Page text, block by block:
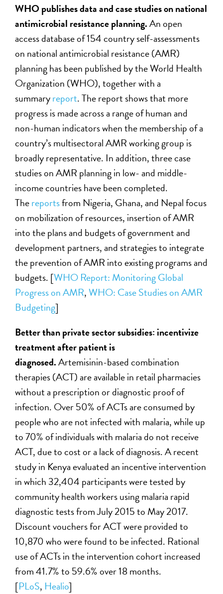
WHO publishes data and case studies on national
antimicrobial resistance planning.An open
access database of 154 country self-assessments
on national antimicrobial resistance (AMR)
planning has been published by the World Health
Organization (WHO), together with a
summaryreport. The report shows that more
progress is made across a range of human and
non-human indicators when the membership of a
country’s multisectoral AMR working group is
broadly representative. In addition, three case
studies on AMR planning in low- and middle-
income countries have been completed.
Thereportsfrom Nigeria, Ghana, and Nepal focus
on mobilization of resources, insertion of AMR
into the plans and budgets of government and
development partners, and strategies to integrate
the prevention of AMR into existing programs and
budgets. [WHO Report: Monitoring Global
Progress on AMR,WHO: Case Studies on AMR
Budgeting]
Better than private sector subsidies: incentivize
treatment after patient is
diagnosed.Artemisinin-based combination
therapies (ACT) are available in retail pharmacies
without a prescription or diagnostic proof of
infection. Over 50% of ACTs are consumed by
people who are not infected with malaria, while up
to 70% of individuals with malaria do not receive
ACT, due to cost or a lack of diagnosis. A recent
study in Kenya evaluated an incentive intervention
in which 32,404 participants were tested by
community health workers using malaria rapid
diagnostic tests from July 2015 to May 2017.
Discount vouchers for ACT were provided to
10,870 who were found to be infected. Rational
use of ACTs in the intervention cohort increased
from 41.7% to 59.6% over 18 months.
[PLoS, Healio]